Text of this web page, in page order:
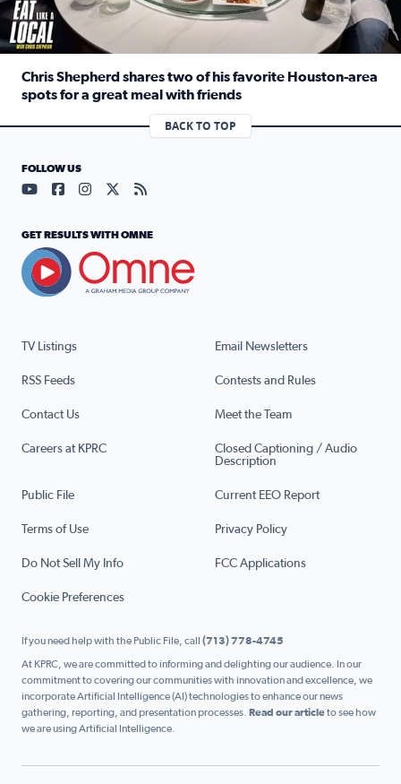
Chris Shepherd shares two of his favorite Houston-area
spots for a great meal with friends
Read full article: Chris Shepherd shares two of his
BACK TO TOP
TV Listings Email Newsletters
RSS Feeds Contests and Rules
Contact Us Meet the Team
Careers at KPRC
Closed Captioning / Audio
Description
Public File Current EEO Report
Terms of Use Privacy Policy
Do Not Sell My Info FCC Applications
Cookie Preferences
FOLLOW US
Visit our YouTube page (opens in a new tab)
Visit our Facebook page (opens in a new tab)
Visit our Instagram page (opens in a new tab)
Visit our X page (opens in a new tab)
Visit our RSS Feed page (opens in a
GET RESULTS WITH OMNE
If you need help with the Public File, call (713) 778-4745
At KPRC, we are committed to informing and delighting our audience. In our
commitment to covering our communities with innovation and excellence, we
incorporate Artificial Intelligence (AI) technologies to enhance our news
gathering, reporting, and presentation processes. Read our articleto see how
we are using Artificial Intelligence.